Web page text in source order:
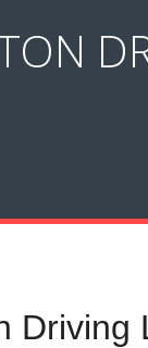
Driving